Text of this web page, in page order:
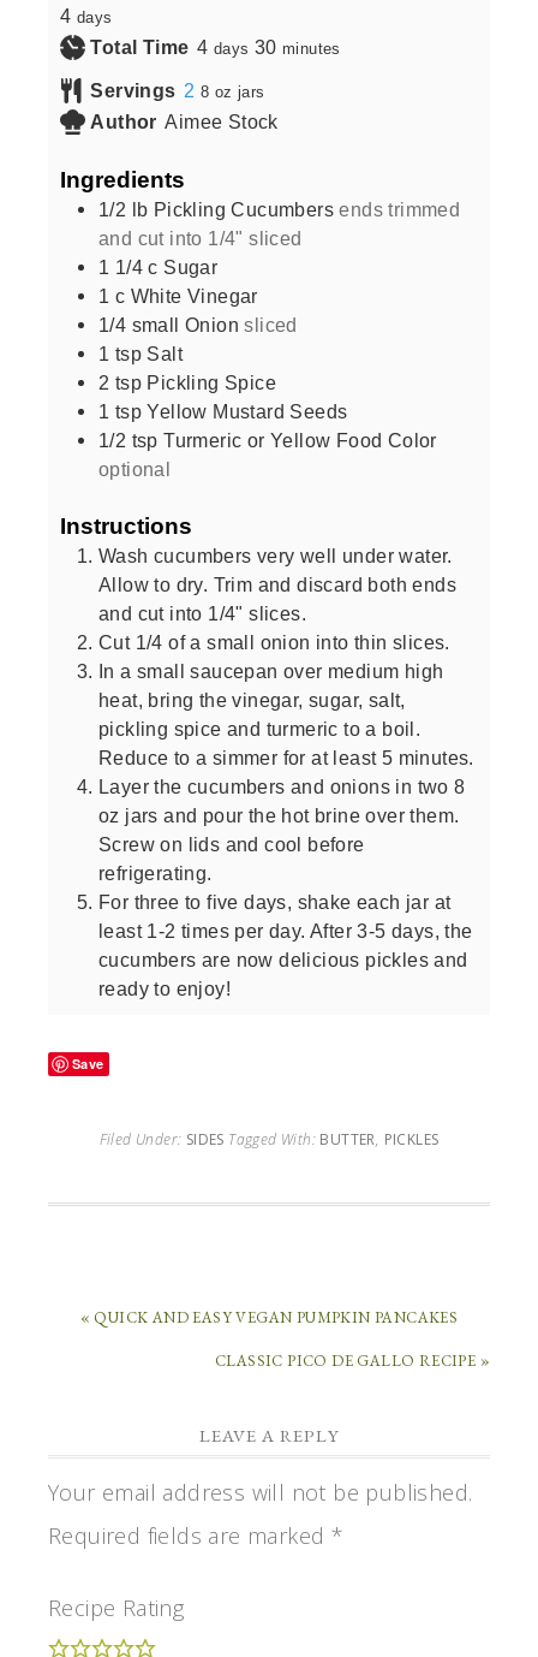
4 days
Total Time 4 days 30 minutes
Servings 2 8 oz jars
Author Aimee Stock
Ingredients
1/2 lb Pickling Cucumbers ends trimmed
and cut into 1/4" sliced
1 1/4 c Sugar
1 c White Vinegar
1/4 smallOnion sliced
1 tsp Salt
2 tsp Pickling Spice
1 tsp Yellow Mustard Seeds
1/2 tsp Turmeric or Yellow Food Color
optional
Instructions
Wash cucumbers very well under water.
Allow to dry. Trim and discard both ends
and cut into 1/4" slices.
Cut 1/4 of a small onion into thin slices.
In a small saucepan over medium high
heat, bring the vinegar, sugar, salt,
pickling spice and turmeric to a boil.
Reduce to a simmer for at least 5 minutes.
Layer the cucumbers and onions in two 8
oz jars and pour the hot brine over them.
Screw on lids and cool before
refrigerating.
For three to five days, shake each jar at
least 1-2 times per day. After 3-5 days, the
cucumbers are now delicious pickles and
ready to enjoy!
Save
Filed Under: SIDES Tagged With: BUTTER, PICKLES
« QUICK AND EASY VEGAN PUMPKIN PANCAKES
CLASSIC PICO DE GALLO RECIPE »
LEAVE A REPLY
Your email address will not be published.
Required fields are marked *
Recipe Rating